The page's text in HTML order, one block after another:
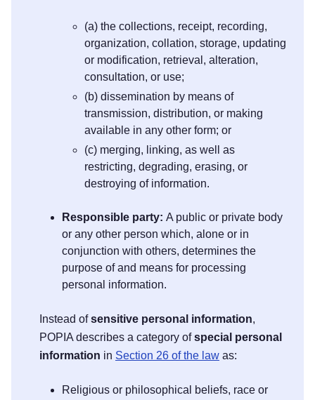
(a) the collections, receipt, recording,
organization, collation, storage, updating
or modification, retrieval, alteration,
consultation, or use;
(b) dissemination by means of
transmission, distribution, or making
available in any other form; or
(c) merging, linking, as well as
restricting, degrading, erasing, or
destroying of information.
Responsible party: A public or private body
or any other person which, alone or in
conjunction with others, determines the
purpose of and means for processing
personal information.
Instead ofsensitive personal information,
POPIA describes a category ofspecial personal
information in Section 26 of the law as:
Religious or philosophical beliefs, race or